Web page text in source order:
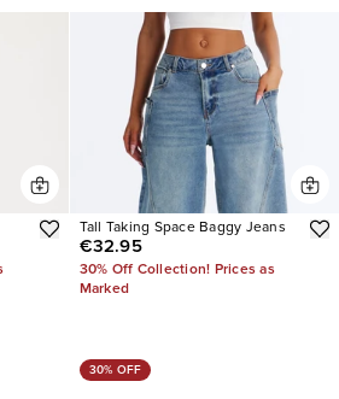
Tall Taking Space Baggy Jeans
€32.95
30% Off Collection! Prices as
Marked
30% OFF